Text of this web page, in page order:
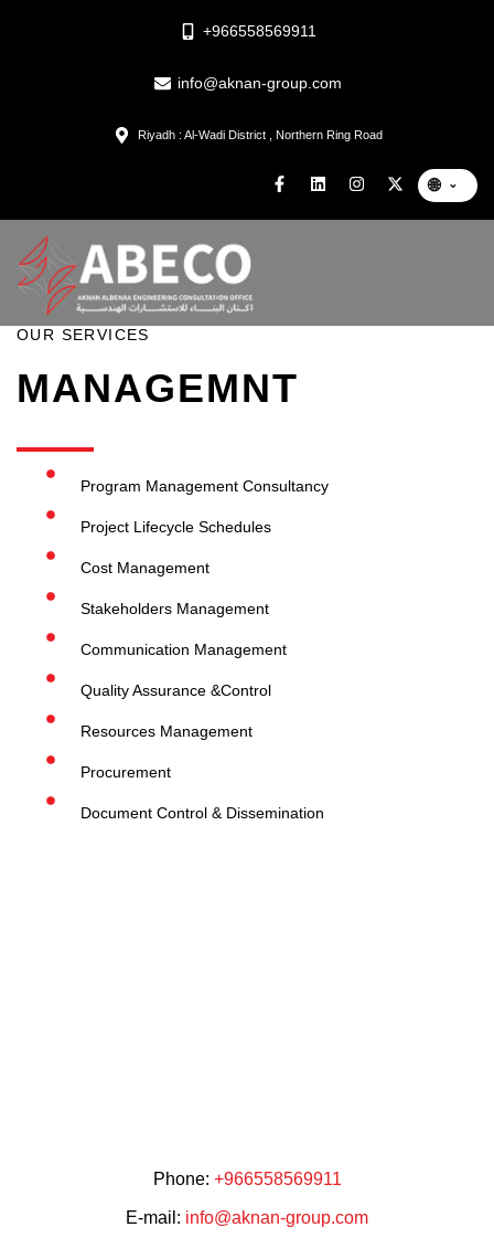
+966558569911
info@aknan-group.com
Riyadh : Al-Wadi District , Northern Ring Road
🌐 ⌄
OUR SERVICES
MANAGEMNT
Program Management Consultancy
Project Lifecycle Schedules
Cost Management
Stakeholders Management
Communication Management
Quality Assurance &Control
Resources Management
Procurement
Document Control & Dissemination
Phone: +966558569911
E-mail: info@aknan-group.com